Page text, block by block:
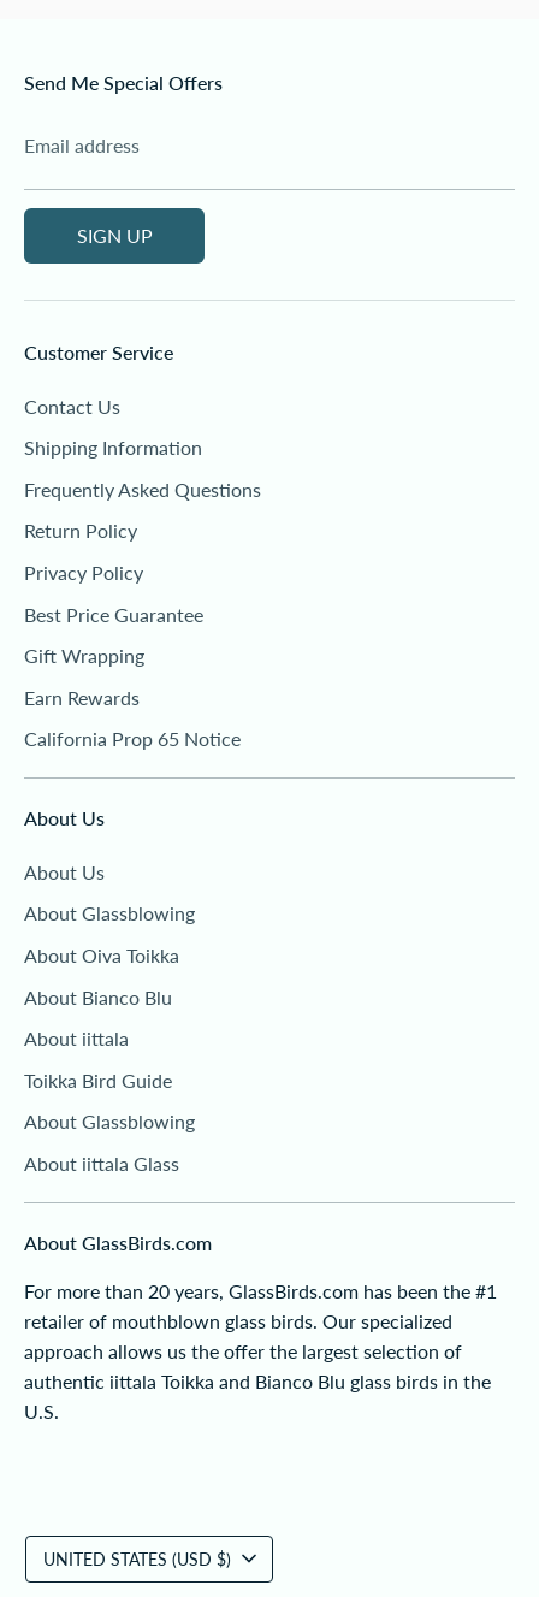
Send Me Special Offers
Email address
SIGN UP
Customer Service
Contact Us
Shipping Information
Frequently Asked Questions
Return Policy
Privacy Policy
Best Price Guarantee
Gift Wrapping
Earn Rewards
California Prop 65 Notice
About Us
About Us
About Glassblowing
About Oiva Toikka
About Bianco Blu
About iittala
Toikka Bird Guide
About Glassblowing
About iittala Glass
About GlassBirds.com
For more than 20 years, GlassBirds.com has been the #1
retailer of mouthblown glass birds. Our specialized
approach allows us the offer the largest selection of
authentic iittala Toikka and Bianco Blu glass birds in the
U.S.
Currency
UNITED STATES (USD $)